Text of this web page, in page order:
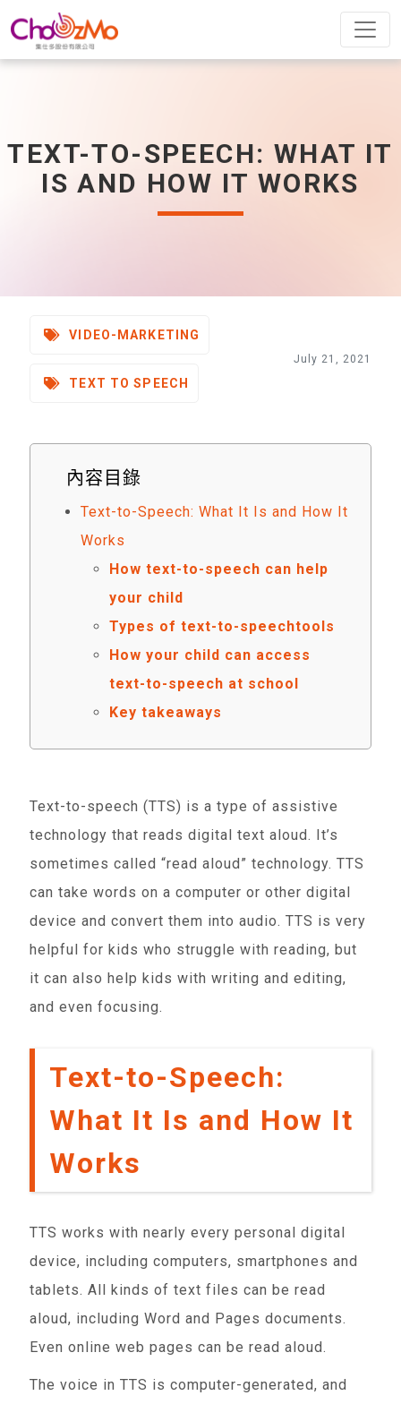
TEXT-TO-SPEECH: WHAT IT
IS AND HOW IT WORKS
VIDEO-MARKETING
TEXT TO SPEECH
July 21, 2021
內容目錄
Text-to-Speech: What It Is and How It
Works
How text-to-speech can help
your child
Types of text-to-speechtools
How your child can access
text-to-speech at school
Key takeaways
Text-to-speech (TTS) is a type of assistive
technology that reads digital text aloud. It’s
sometimes called “read aloud” technology. TTS
can take words on a computer or other digital
device and convert them into audio. TTS is very
helpful for kids who struggle with reading, but
it can also help kids with writing and editing,
and even focusing.
Text-to-Speech:
What It Is and How It
Works
TTS works with nearly every personal digital
device, including computers, smartphones and
tablets. All kinds of text files can be read
aloud, including Word and Pages documents.
Even online web pages can be read aloud.
The voice in TTS is computer-generated, and